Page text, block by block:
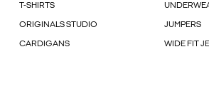
T-SHIRTS
ORIGINALS STUDIO JUMPERS
CARDIGANS WIDE FIT